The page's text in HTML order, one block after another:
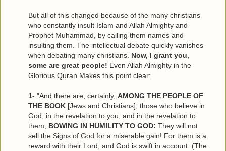
But all of this changed because of the many christians
who constantly insult Islam and Allah Almighty and
Prophet Muhammad, by calling them names and
insulting them. The intellectual debate quickly vanishes
when debating many christians. Now, I grant you,
some are great people! Even Allah Almighty in the
Glorious Quran Makes this point clear:
1- "And there are, certainly, AMONG THE PEOPLE OF
THE BOOK [Jews and Christians], those who believe in
God, in the revelation to you, and in the revelation to
them, BOWING IN HUMILITY TO GOD: They will not
sell the Signs of God for a miserable gain! For them is a
reward with their Lord, and God is swift in account. (The